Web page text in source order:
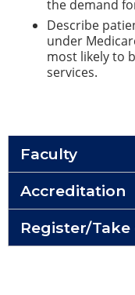
the demand
Describe
under
most likely to
services.
Faculty
Accreditation
Register/